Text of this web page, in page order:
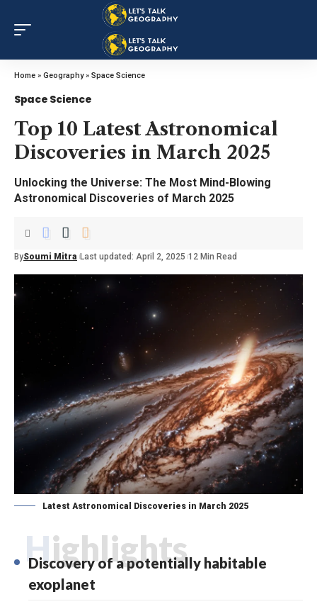
Home » Geography» Space Science
Space Science
Top 10 Latest Astronomical
Discoveries in March 2025
Unlocking the Universe: The Most Mind-Blowing
Astronomical Discoveries of March 2025
BySoumi Mitra Last updated: April 2, 2025 12 Min Read
Latest Astronomical Discoveries in March 2025
Highlights
Discovery of a potentially habitable
exoplanet